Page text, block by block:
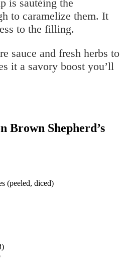
is sautéing the
to caramelize them. It
to the filling.
sauce and fresh herbs to
it a savory boost you’ll
Brown Shepherd’s
(peeled, diced)